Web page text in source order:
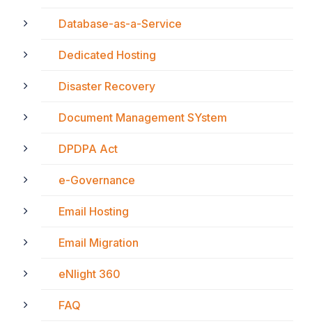
Database-as-a-Service
Dedicated Hosting
Disaster Recovery
Document Management SYstem
DPDPA Act
e-Governance
Email Hosting
Email Migration
eNlight 360
FAQ